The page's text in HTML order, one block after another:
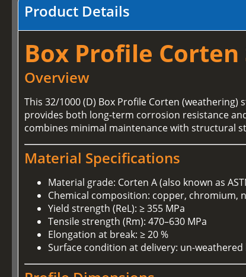
Product Details
Box Profile Corten
Overview
This 32/1000 (D) Box Profile Corten
provides both long-term corrosion resistance
combines minimal maintenance with structural
Material Specifications
Material grade: Corten A (also known as
Chemical composition: copper, chromium,
Yield strength (ReL): ≥ 355 MPa
Tensile strength (Rm): 470–630 MPa
Elongation at break: ≥ 20 %
Surface condition at delivery: un-